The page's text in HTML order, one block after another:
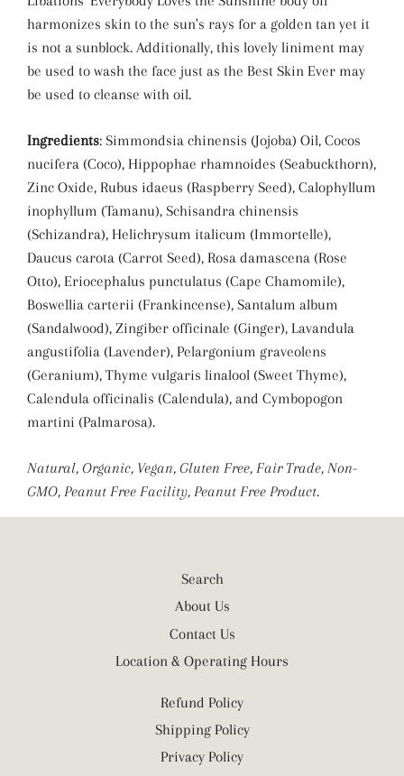
harmonizes skin to the sun's rays for a golden tan yet it
is not a sunblock. Additionally, this lovely liniment may
be used to wash the face just as the Best Skin Ever may
be used to cleanse with oil.
Ingredients: Simmondsia chinensis (Jojoba) Oil, Cocos
nucifera (Coco), Hippophae rhamnoides (Seabuckthorn),
Zinc Oxide, Rubus idaeus (Raspberry Seed), Calophyllum
inophyllum (Tamanu), Schisandra chinensis
(Schizandra), Helichrysum italicum (Immortelle),
Daucus carota (Carrot Seed), Rosa damascena (Rose
Otto), Eriocephalus punctulatus (Cape Chamomile),
Boswellia carterii (Frankincense), Santalum album
(Sandalwood), Zingiber officinale (Ginger), Lavandula
angustifolia (Lavender), Pelargonium graveolens
(Geranium), Thyme vulgaris linalool (Sweet Thyme),
Calendula officinalis (Calendula), and Cymbopogon
martini (Palmarosa).
Natural, Organic, Vegan, Gluten Free, Fair Trade, Non-
GMO, Peanut Free Facility, Peanut Free Product.
Search
About Us
Contact Us
Location & Operating Hours
Refund Policy
Shipping Policy
Privacy Policy